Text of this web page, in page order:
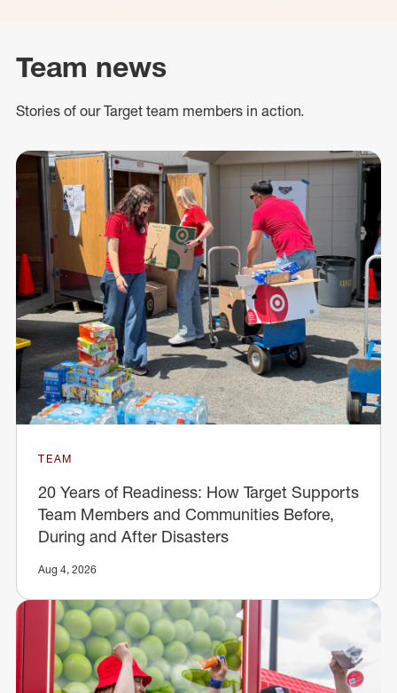
Team news
Stories of our Target team members in action.
TEAM
20 Years of Readiness: How Target Supports
Team Members and Communities Before,
During and After Disasters
Aug 4, 2026